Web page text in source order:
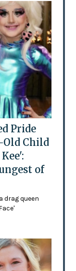
Pride
Old Child
of
drag queen